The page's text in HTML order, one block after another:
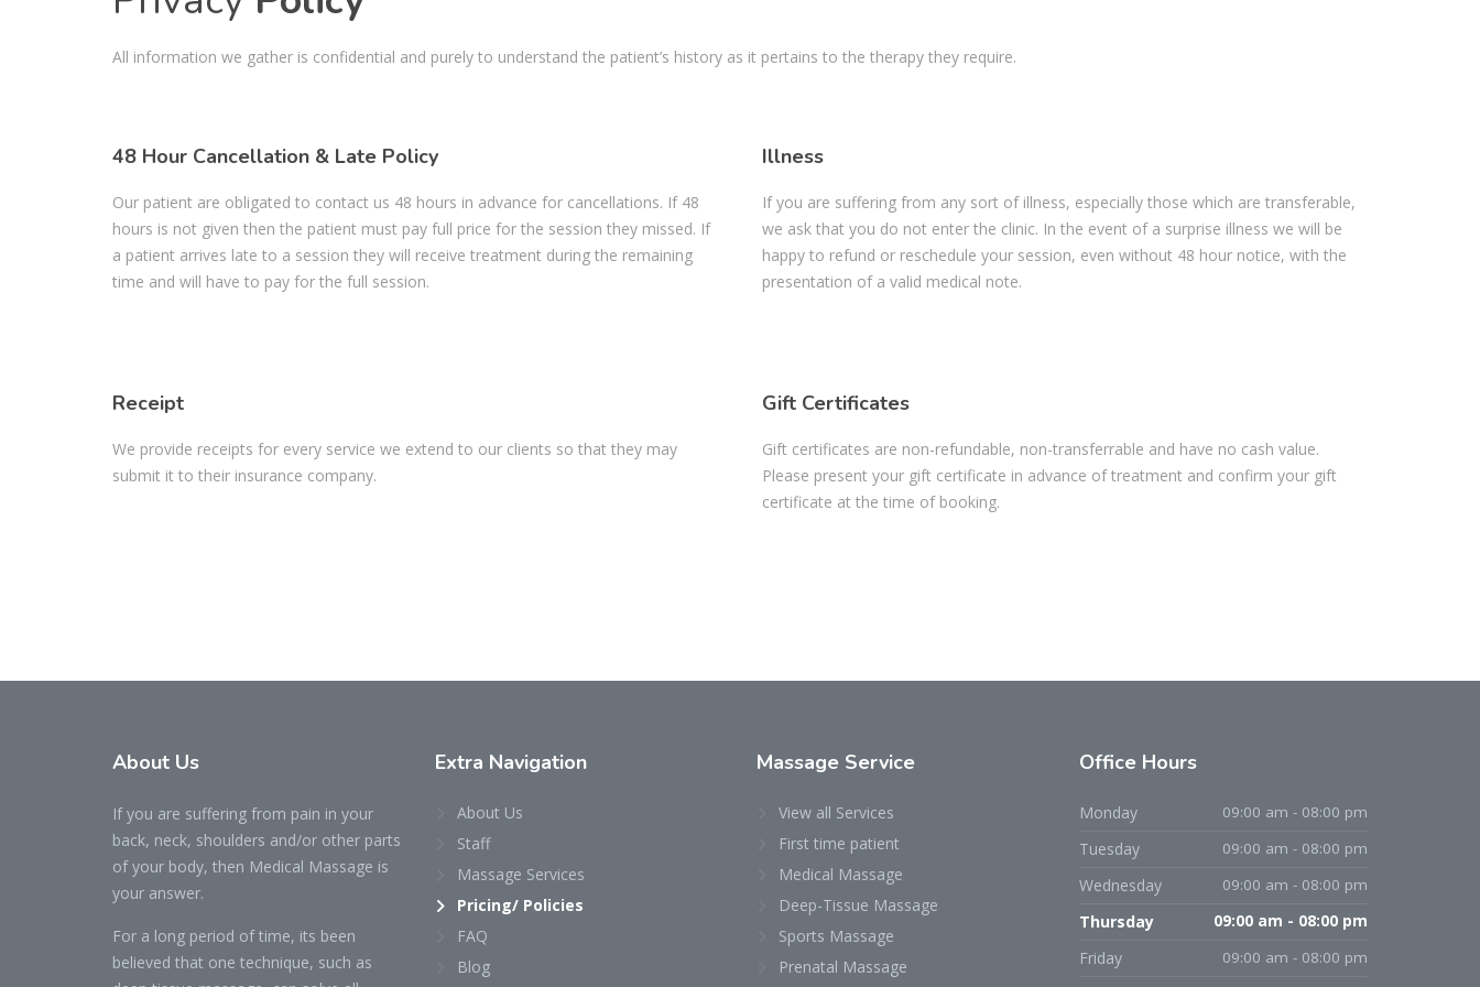
All information we gather is confidential and purely to understand the patient’s history as it pertains to the therapy they require.
48 Hour Cancellation & Late Policy
Our patient are obligated to contact us 48 hours in advance for cancellations. If 48
hours is not given then the patient must pay full price for the session they missed. If
a patient arrives late to a session they will receive treatment during the remaining
time and will have to pay for the full session.
Illness
If you are suffering from any sort of illness, especially those which are transferable,
we ask that you do not enter the clinic. In the event of a surprise illness we will be
happy to refund or reschedule your session, even without 48 hour notice, with the
presentation of a valid medical note.
Receipt
We provide receipts for every service we extend to our clients so that they may
submit it to their insurance company.
Gift Certificates
Gift certificates are non-refundable, non-transferrable and have no cash value.
Please present your gift certificate in advance of treatment and confirm your gift
certificate at the time of booking.
About Us
If you are suffering from pain in your
back, neck, shoulders and/or other parts
of your body, then Medical Massage is
your answer.
For a long period of time, its been
believed that one technique, such as
Extra Navigation
About Us
Staff
Massage Services
Pricing/ Policies
FAQ
Blog
Massage Service
View all Services
First time patient
Medical Massage
Deep-Tissue Massage
Sports Massage
Prenatal Massage
Office Hours
Monday 09:00 am - 08:00 pm
Tuesday 09:00 am - 08:00 pm
Wednesday 09:00 am - 08:00 pm
Thursday 09:00 am - 08:00 pm
Friday 09:00 am - 08:00 pm